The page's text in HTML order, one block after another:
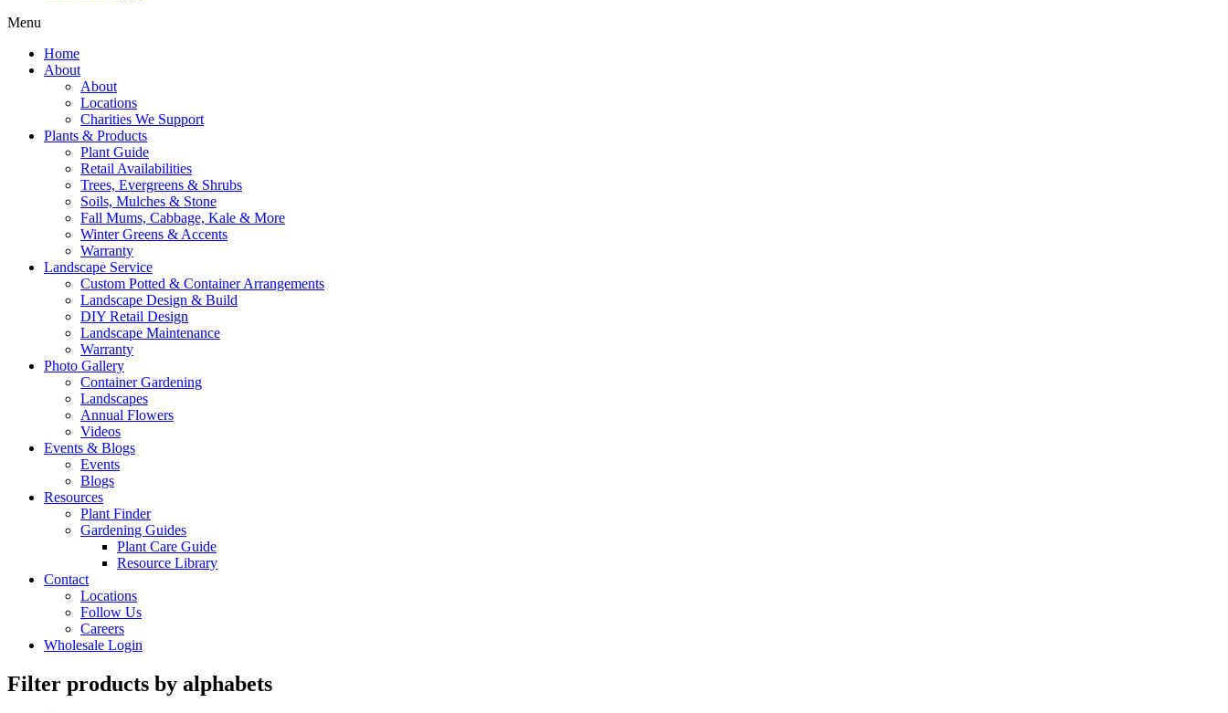
Menu
Home
About
About
Locations
Charities We Support
Plants & Products
Plant Guide
Retail Availabilities
Trees, Evergreens & Shrubs
Soils, Mulches & Stone
Fall Mums, Cabbage, Kale & More
Winter Greens & Accents
Warranty
Landscape Service
Custom Potted & Container Arrangements
Landscape Design & Build
DIY Retail Design
Landscape Maintenance
Warranty
Photo Gallery
Container Gardening
Landscapes
Annual Flowers
Videos
Events & Blogs
Events
Blogs
Resources
Plant Finder
Gardening Guides
Plant Care Guide
Resource Library
Contact
Locations
Follow Us
Careers
Wholesale Login
Filter products by alphabets